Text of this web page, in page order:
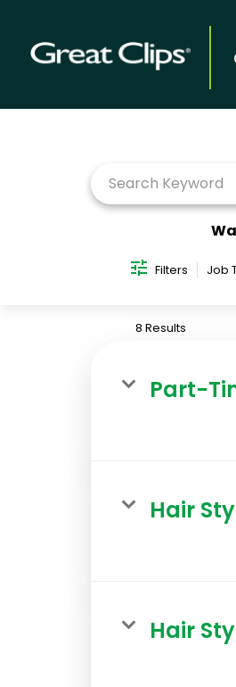
Filters Job
8 Results
Part-
Hair
Hair